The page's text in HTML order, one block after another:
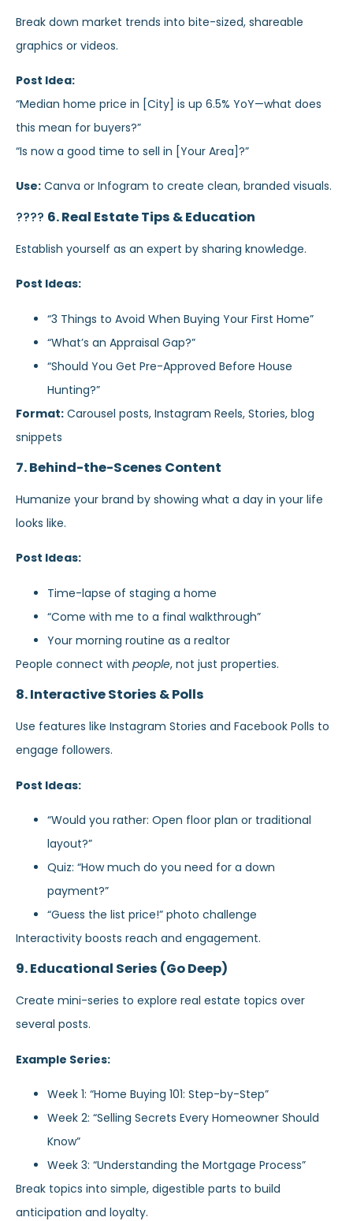
Break down market trends into bite-sized, shareable
graphics or videos.
Post Idea:
“Median home price in [City] is up 6.5% YoY—what does
this mean for buyers?”
“Is now a good time to sell in [Your Area]?”
Use: Canva or Infogram to create clean, branded visuals.
???? 6. Real Estate Tips & Education
Establish yourself as an expert by sharing knowledge.
Post Ideas:
“3 Things to Avoid When Buying Your First Home”
“What’s an Appraisal Gap?”
“Should You Get Pre-Approved Before House
Hunting?”
Format: Carousel posts, Instagram Reels, Stories, blog
snippets
7. Behind-the-Scenes Content
Humanize your brand by showing what a day in your life
looks like.
Post Ideas:
Time-lapse of staging a home
“Come with me to a final walkthrough”
Your morning routine as a realtor
People connect with people, not just properties.
8. Interactive Stories & Polls
Use features like Instagram Stories and Facebook Polls to
engage followers.
Post Ideas:
“Would you rather: Open floor plan or traditional
layout?”
Quiz: “How much do you need for a down
payment?”
“Guess the list price!” photo challenge
Interactivity boosts reach and engagement.
9. Educational Series (Go Deep)
Create mini-series to explore real estate topics over
several posts.
Example Series:
Week 1: “Home Buying 101: Step-by-Step”
Week 2: “Selling Secrets Every Homeowner Should
Know”
Week 3: “Understanding the Mortgage Process”
Break topics into simple, digestible parts to build
anticipation and loyalty.